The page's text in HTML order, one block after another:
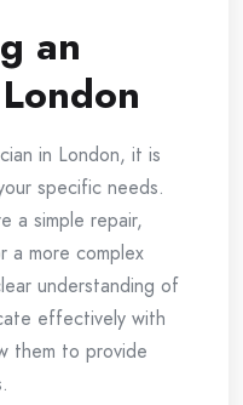
an
in London, it is
specific needs.
a simple repair,
a more complex
understanding of
effectively with
them to provide